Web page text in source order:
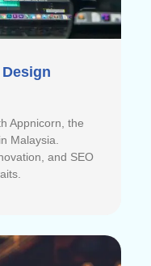
Appnicorn, the
Malaysia.
and SEO